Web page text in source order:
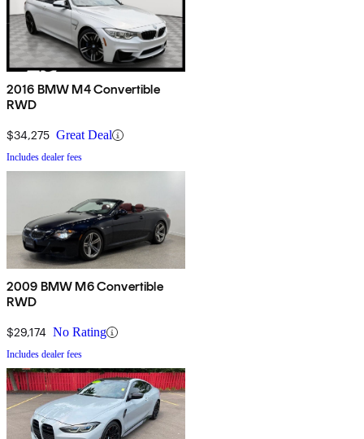
2016 BMW M4 Convertible
RWD
$34,275 Great Deal
Includes dealer fees
2009 BMW M6 Convertible
RWD
$29,174 No Rating
Includes dealer fees